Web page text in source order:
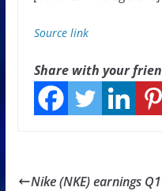
Source link
Share with your
Nike (NKE) earnings